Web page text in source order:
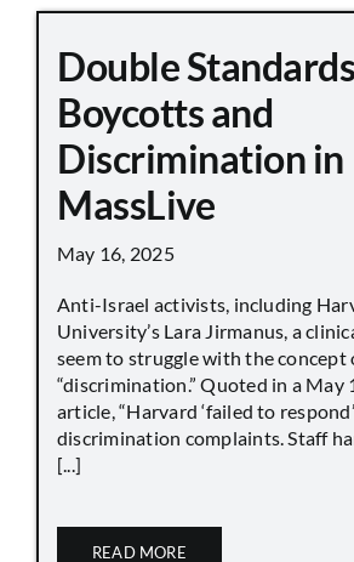
Double
Boycotts and
Discrimination in
MassLive
May 16, 2025
Anti-Israel activists, including
University’s Lara Jirmanus, a
seem to struggle with the concept
“discrimination.” Quoted in a May
article, “Harvard ‘failed to
discrimination complaints. Staff
[...]
READ MORE